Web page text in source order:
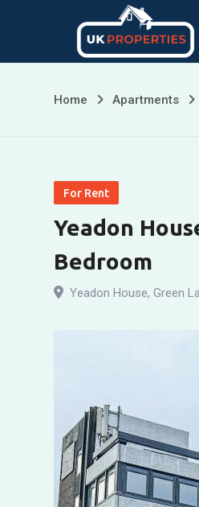
content
Home Apartments
For Rent
Yeadon
Bedroom
Yeadon House, Green